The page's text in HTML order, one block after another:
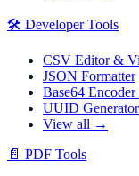
🛠️ Developer Tools
CSV Editor &
JSON Formatter
Base64
UUID Generator
View all →
📄 PDF Tools